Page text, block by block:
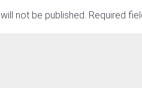
not be published. Required